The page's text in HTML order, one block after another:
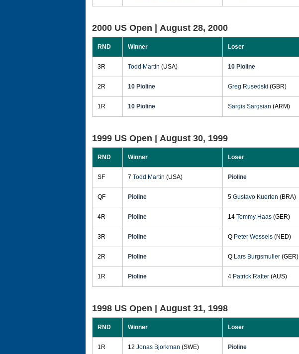
2000 US Open | August 28, 2000
RND Winner Loser
3R Todd Martin (USA) 10 Pioline
2R 10 Pioline Greg Rusedski (GBR)
1R 10 Pioline Sargis Sargsian (ARM)
1999 US Open | August 30, 1999
RND Winner Loser
SF 7 Todd Martin (USA) Pioline
QF Pioline 5 Gustavo Kuerten (BRA)
4R Pioline 14 Tommy Haas (GER)
3R Pioline Q Peter Wessels (NED)
2R Pioline Q Lars Burgsmuller (GER)
1R Pioline 4 Patrick Rafter (AUS)
1998 US Open | August 31, 1998
RND Winner Loser
1R 12 Jonas Bjorkman (SWE) Pioline